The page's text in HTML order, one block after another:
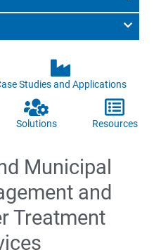
Studies and Applications
Solutions Resources
Municipal
and
Treatment